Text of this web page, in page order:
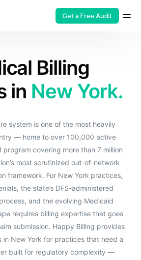
Get a Free Audit
Billing
in New York.
system is one of the most heavily
— home to over 100,000 active
program covering more than 7 million
most scrutinized out-of-network
framework. For New York practices,
the state’s DFS-administered
and the evolving Medicaid
requires billing expertise that goes
submission. Happy Billing provides
in New York for practices that need a
built for regulatory complexity —